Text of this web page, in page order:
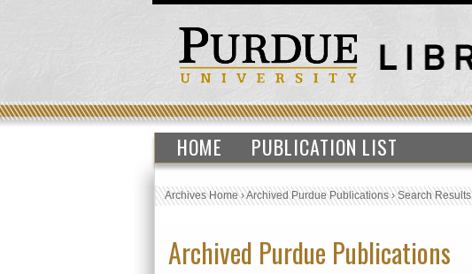
HOME PUBLICATION LIST
Archives Home›Archived Purdue Publications›Search Results
Archived Purdue Publications